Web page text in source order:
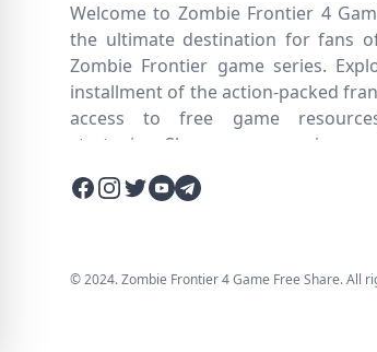
Welcome to Zombie Frontier 4
the ultimate destination for fans
Zombie Frontier game series.
installment of the action-packed
access to free game
strategies. Share your
fellow players, and discover new
the zombie apocalypse. Dive into
your skills in intense battles. Join
Facebook
Instagram
Twitter
Twitter
Twitter
© 2024. Zombie Frontier 4 Game Free Share. All